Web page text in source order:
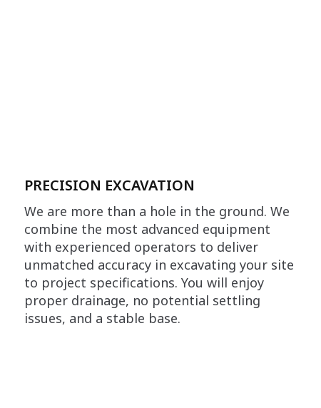
PRECISION EXCAVATION
We are more than a hole in the ground. We
combine the most advanced equipment
with experienced operators to deliver
unmatched accuracy in excavating your site
to project specifications. You will enjoy
proper drainage, no potential settling
issues, and a stable base.